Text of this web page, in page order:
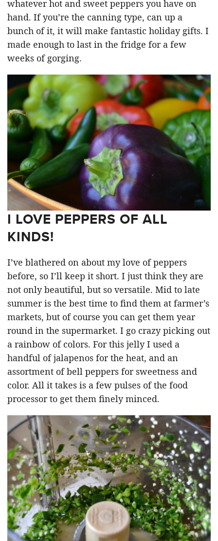
whatever hot and sweet peppers you have on
hand. If you’re the canning type, can up a
bunch of it, it will make fantastic holiday gifts. I
made enough to last in the fridge for a few
weeks of gorging.
I LOVE PEPPERS OF ALL
KINDS!
I’ve blathered on about my love of peppers
before, so I’ll keep it short. I just think they are
not only beautiful, but so versatile. Mid to late
summer is the best time to find them at farmer’s
markets, but of course you can get them year
round in the supermarket. I go crazy picking out
a rainbow of colors. For this jelly I used a
handful of jalapenos for the heat, and an
assortment of bell peppers for sweetness and
color. All it takes is a few pulses of the food
processor to get them finely minced.